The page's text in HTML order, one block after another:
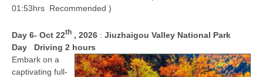
01:53hrs Recommended )
Day 6- Oct 22th , 2026 : Jiuzhaigou Valley National Park
Day
Driving 2 hours
Embark on a
captivating full-